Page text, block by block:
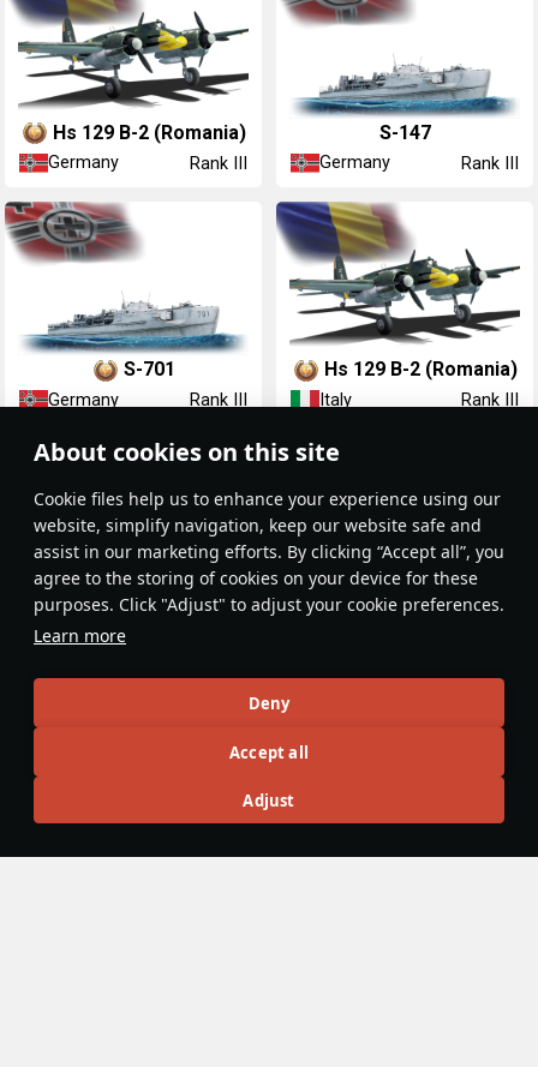
About cookies on this site
Сookie files help us to enhance your experience using our
website, simplify navigation, keep our website safe and
assist in our marketing efforts. By clicking “Accept all”, you
agree to the storing of cookies on your device for these
purposes. Click "Adjust" to adjust your cookie preferences.
Learn more
Deny
Accept all
Adjust
Hs 129 B-2 (Romania)
Germany Rank III
S-147
Germany Rank III
S-701
Germany Rank III
Hs 129 B-2 (Romania)
Italy Rank III
Z52
Germany
◔Fw 190 F-8